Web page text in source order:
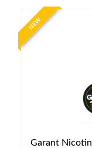
NEW